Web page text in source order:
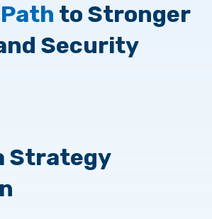
to Stronger
Security
Strategy